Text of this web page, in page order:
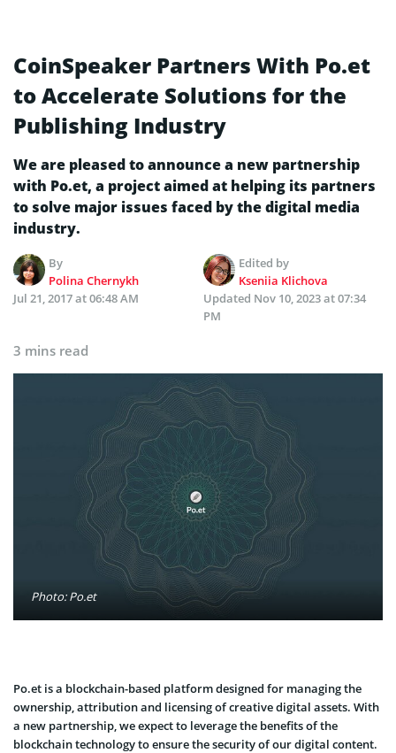
CoinSpeaker Partners With Po.et
to Accelerate Solutions for the
Publishing Industry
We are pleased to announce a new partnership
with Po.et, a project aimed at helping its partners
to solve major issues faced by the digital media
industry.
By
Polina Chernykh
Edited by
Kseniia Klichova
Jul 21, 2017 at 06:48 AM
Updated Nov 10, 2023 at 07:34
PM
3 mins read
Photo: Po.et
Po.et is a blockchain-based platform designed for managing the
ownership, attribution and licensing of creative digital assets. With
a new partnership, we expect to leverage the benefits of the
blockchain technology to ensure the security of our digital content.